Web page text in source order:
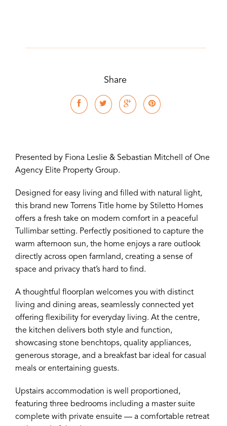
Share
Presented by Fiona Leslie & Sebastian Mitchell of One
Agency Elite Property Group.
Designed for easy living and filled with natural light,
this brand new Torrens Title home by Stiletto Homes
offers a fresh take on modern comfort in a peaceful
Tullimbar setting. Perfectly positioned to capture the
warm afternoon sun, the home enjoys a rare outlook
directly across open farmland, creating a sense of
space and privacy that’s hard to find.
A thoughtful floorplan welcomes you with distinct
living and dining areas, seamlessly connected yet
offering flexibility for everyday living. At the centre,
the kitchen delivers both style and function,
showcasing stone benchtops, quality appliances,
generous storage, and a breakfast bar ideal for casual
meals or entertaining guests.
Upstairs accommodation is well proportioned,
featuring three bedrooms including a master suite
complete with private ensuite — a comfortable retreat